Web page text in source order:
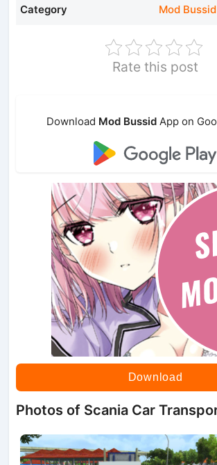
Category Mod
Rate this post
Download Mod Bussid App on
Download
Photos of Scania Car